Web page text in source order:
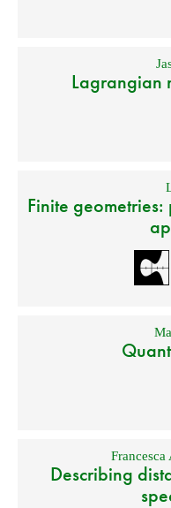
Lagrangian
Finite geometries:
Francesca
Describing